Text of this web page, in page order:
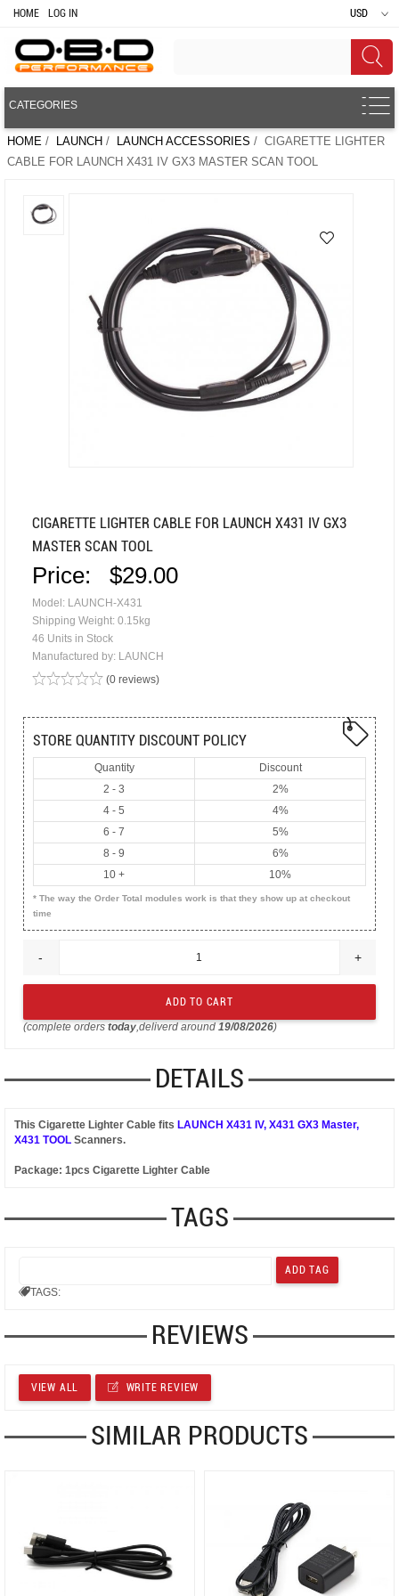
HOME LOG IN USD
CATEGORIES
HOME / LAUNCH / LAUNCH ACCESSORIES / CIGARETTE LIGHTER
CABLE FOR LAUNCH X431 IV GX3 MASTER SCAN TOOL
CIGARETTE LIGHTER CABLE FOR LAUNCH X431 IV GX3
MASTER SCAN TOOL
Price: $29.00
Model: LAUNCH-X431
Shipping Weight: 0.15kg
46 Units in Stock
Manufactured by: LAUNCH
(0 reviews)
STORE QUANTITY DISCOUNT POLICY
Quantity
Discount
2 - 3
2%
4 - 5
4%
6 - 7
5%
8 - 9
6%
10 +
10%
* The way the Order Total modules work is that they show up at checkout
time
- +
(complete orders today,deliverd around 19/08/2026)
DETAILS
This Cigarette Lighter Cable fits LAUNCH X431 IV, X431 GX3 Master,
X431 TOOL Scanners.
Package: 1pcs Cigarette Lighter Cable
TAGS
TAGS:
REVIEWS
VIEW ALL WRITE REVIEW
SIMILAR PRODUCTS